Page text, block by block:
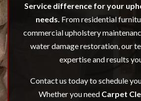
Service difference for your
needs. From residential
commercial upholstery
water damage restoration, our
expertise and results
Contact us today to schedule
Whether you need Carpet